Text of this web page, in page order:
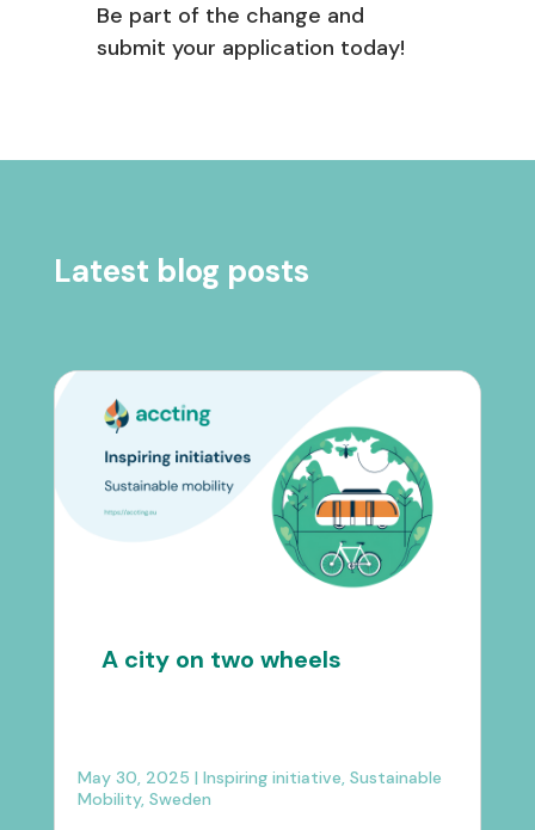
Be part of the change and
submit your application today!
Latest blog posts
A city on two wheels
May 30, 2025 | Inspiring initiative, Sustainable
Mobility, Sweden